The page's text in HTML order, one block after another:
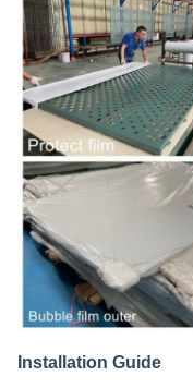
Installation Guide